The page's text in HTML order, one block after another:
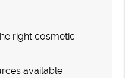
right cosmetic
available